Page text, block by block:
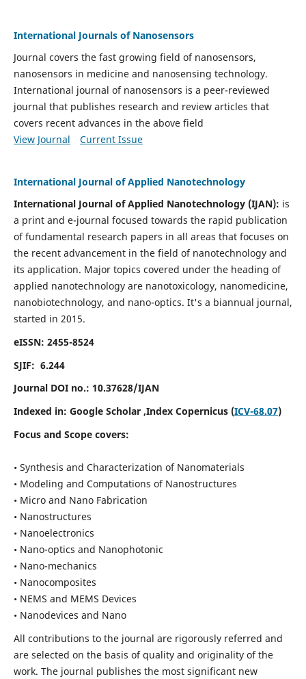
International Journals of Nanosensors
Journal covers the fast growing field of nanosensors,
nanosensors in medicine and nanosensing technology.
International journal of nanosensors is a peer-reviewed
journal that publishes research and review articles that
covers recent advances in the above field
View Journal
Current Issue
International Journal of Applied Nanotechnology
International Journal of Applied Nanotechnology (IJAN): is
a print and e-journal focused towards the rapid publication
of fundamental research papers in all areas that focuses on
the recent advancement in the field of nanotechnology and
its application. Major topics covered under the heading of
applied nanotechnology are nanotoxicology, nanomedicine,
nanobiotechnology, and nano-optics. It's a biannual journal,
started in 2015.
eISSN: 2455-8524
SJIF: 6.244
Journal DOI no.: 10.37628/IJAN
Indexed in: Google Scholar,Index Copernicus (ICV-68.07)
Focus and Scope covers:
• Synthesis and Characterization of Nanomaterials
• Modeling and Computations of Nanostructures
• Micro and Nano Fabrication
• Nanostructures
• Nanoelectronics
• Nano-optics and Nanophotonic
• Nano-mechanics
• Nanocomposites
• NEMS and MEMS Devices
• Nanodevices and Nano
All contributions to the journal are rigorously referred and
are selected on the basis of quality and originality of the
work. The journal publishes the most significant new